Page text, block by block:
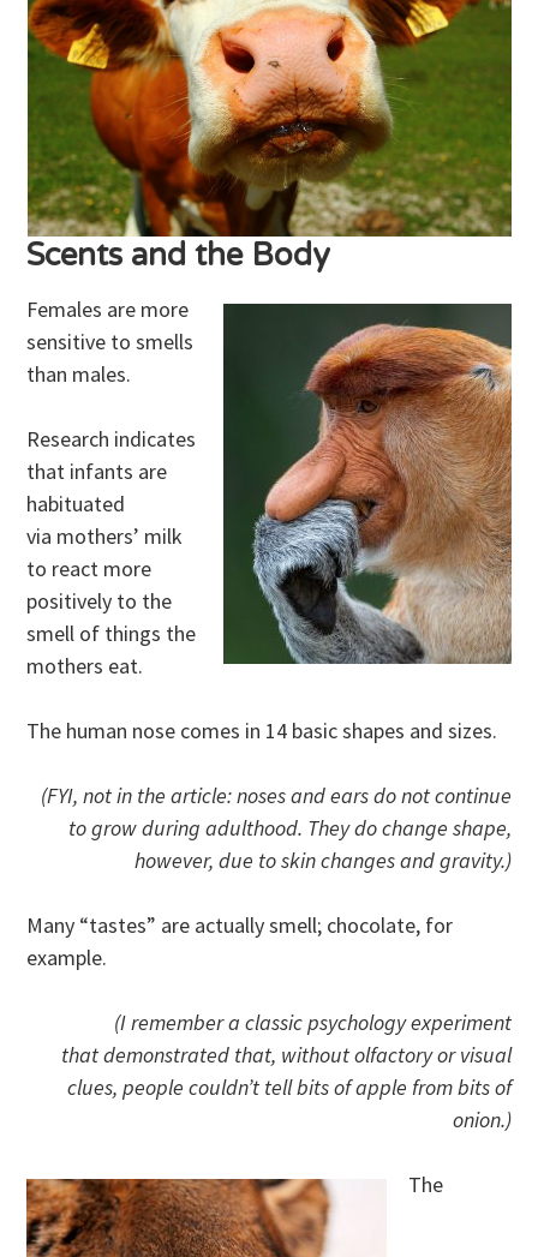
Scents and the Body
Females are more
sensitive to smells
than males.
Research indicates
that infants are
habituated
via mothers’ milk
to react more
positively to the
smell of things the
mothers eat.
The human nose comes in 14 basic shapes and sizes.
(FYI, not in the article: noses and ears do not continue
to grow during adulthood. They do change shape,
however, due to skin changes and gravity.)
Many “tastes” are actually smell; chocolate, for
example.
(I remember a classic psychology experiment
that demonstrated that, without olfactory or visual
clues, people couldn’t tell bits of apple from bits of
onion.)
The